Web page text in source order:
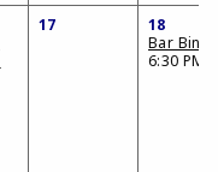
17
18
Bar
6:30 PM